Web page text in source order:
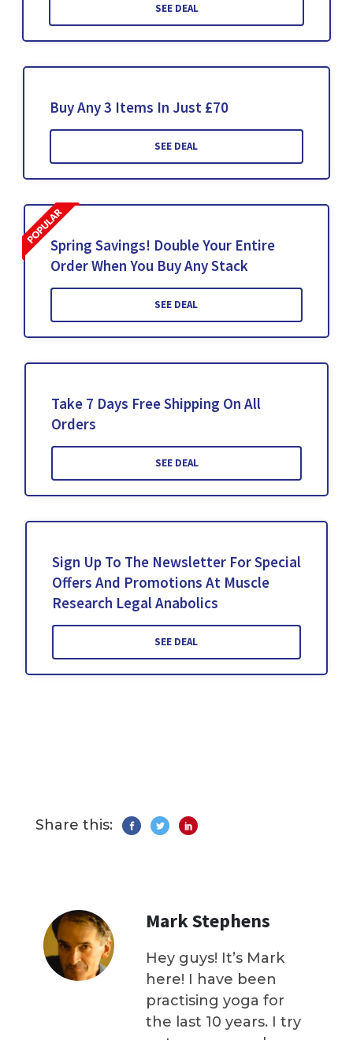
SEE DEAL
Buy Any 3 Items In Just £70
SEE DEAL
Spring Savings! Double Your Entire
Order When You Buy Any Stack
SEE DEAL
Take 7 Days Free Shipping On All
Orders
SEE DEAL
Sign Up To The Newsletter For Special
Offers And Promotions At Muscle
Research Legal Anabolics
SEE DEAL
Share this:
Mark Stephens
Hey guys! It’s Mark
here! I have been
practising yoga for
the last 10 years. I try